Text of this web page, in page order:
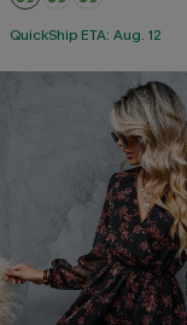
QuickShip ETA: Aug. 12